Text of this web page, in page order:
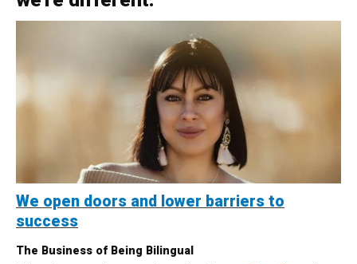
We open doors and lower barriers to
success
The Business of Being Bilingual